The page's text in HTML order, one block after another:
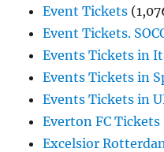
Event Tickets
Event Tickets.
Events Tickets in
Events Tickets in
Events Tickets in
Everton FC Tickets
Excelsior